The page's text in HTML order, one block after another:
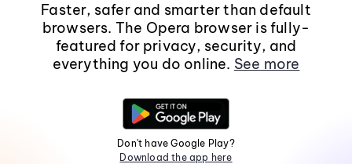
Faster, safer and smarter than default
browsers. The Opera browser is fully-
featured for privacy, security, and
everything you do online. See more
Don't have Google Play?
Download the app here